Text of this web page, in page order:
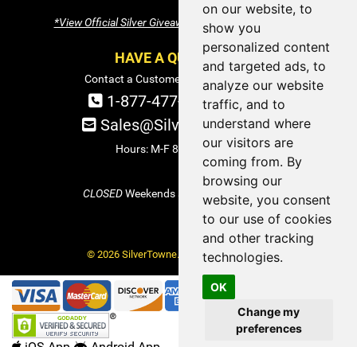
on our website, to
show you
personalized content
and targeted ads, to
analyze our website
traffic, and to
understand where
our visitors are
coming from. By
browsing our
website, you consent
to our use of cookies
and other tracking
technologies.
OK
Change my
preferences
*View Official Silver Giveaway Terms and Conditions
HAVE A QUESTION?
Contact a Customer Service Specialist:
1-877-477-COIN (2646)
Sales@SilverTowne.com
Hours: M-F 8am-5pm EST
CLOSEDWeekends and Select Holidays
© 2026 SilverTowne. All Rights Reserved.